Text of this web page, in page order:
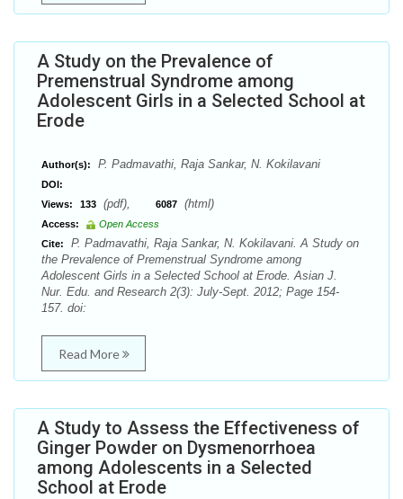
A Study on the Prevalence of
Premenstrual Syndrome among
Adolescent Girls in a Selected School at
Erode
Author(s): P. Padmavathi, Raja Sankar, N. Kokilavani
DOI:
Views:
133 (pdf), 6087 (html)
Access:
Open Access
Cite:
P. Padmavathi, Raja Sankar, N. Kokilavani. A Study on
the Prevalence of Premenstrual Syndrome among
Adolescent Girls in a Selected School at Erode. Asian J.
Nur. Edu. and Research 2(3): July-Sept. 2012; Page 154-
157. doi:
Read More
A Study to Assess the Effectiveness of
Ginger Powder on Dysmenorrhoea
among Adolescents in a Selected
School at Erode